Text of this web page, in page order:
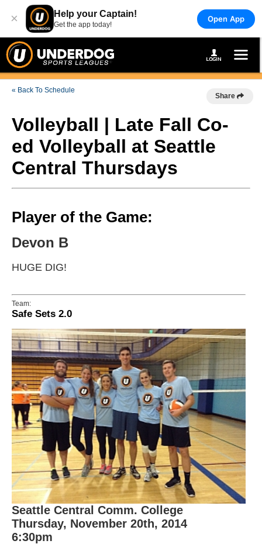
× Help your Captain!
Get the app today!
Open App
« Back To Schedule
Share
Volleyball | Late Fall Co-
ed Volleyball at Seattle
Central Thursdays
Player of the Game:
Devon B
HUGE DIG!
Team:
Safe Sets 2.0
Seattle Central Comm. College
Thursday, November 20th, 2014
6:30pm